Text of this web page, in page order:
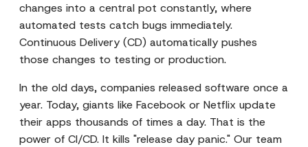
changes into a central pot constantly, where
automated tests catch bugs immediately.
Continuous Delivery (CD) automatically pushes
those changes to testing or production.
In the old days, companies released software once a
year. Today, giants like Facebook or Netflix update
their apps thousands of times a day. That is the
power of CI/CD. It kills "release day panic." Our team